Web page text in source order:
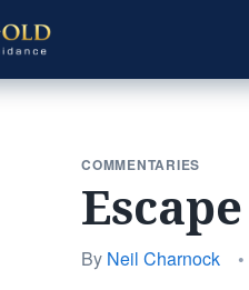
COMMENTARIES
By Neil Charnock •